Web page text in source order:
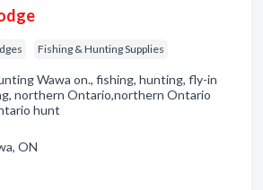
Fishing & Hunting Supplies
Wawa on., fishing, hunting, fly-in
northern Ontario,northern Ontario
hunt
ON